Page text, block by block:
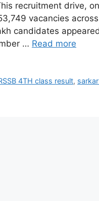
recruitment drive,
vacancies
candidates
… Read more
4TH class result,